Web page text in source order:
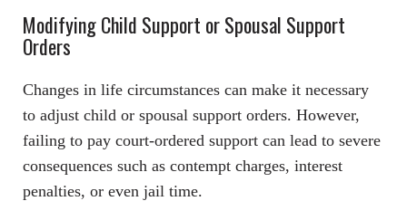
Modifying Child Support or Spousal Support
Orders
Changes in life circumstances can make it necessary
to adjust child or spousal support orders. However,
failing to pay court-ordered support can lead to severe
consequences such as contempt charges, interest
penalties, or even jail time.